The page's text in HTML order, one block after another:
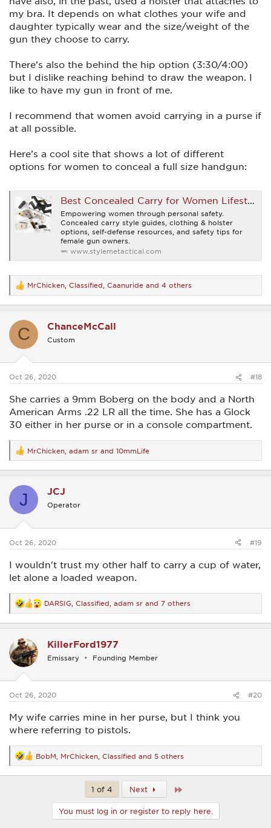
my bra. It depends on what clothes your wife and
daughter typically wear and the size/weight of the
gun they choose to carry.
There’s also the behind the hip option (3:30/4:00)
but I dislike reaching behind to draw the weapon. I
like to have my gun in front of me.
I recommend that women avoid carrying in a purse if
at all possible.
Here’s a cool site that shows a lot of different
options for women to conceal a full size handgun:
Best Concealed Carry for Women Lifestyle Blog | Style Me Tactical
Empowering women through personal safety.
Concealed carry style guides, clothing & holster
options, self-defense resources, and safety tips for
female gun owners.
www.stylemetactical.com
R
e
a
t
s
MrChicken Classified Caanuride and 4 others
C ChanceMcCall
Custom
Oct 26, 2020 #18
She carries a 9mm Boberg on the body and a North
American Arms .22 LR all the time. She has a Glock
30 either in her purse or in a console compartment.
R
e
a
t
s
MrChicken adam sr and 10mmLife
J JCJ
Operator
Oct 26, 2020 #19
I wouldn't trust my other half to carry a cup of water,
let alone a loaded weapon.
R
e
a
t
i
o
s
DARSIG Classified adam sr and 7 others
KillerFord1977
Emissary Founding Member
Oct 26, 2020 #20
My wife carries mine in her purse, but I think you
where referring to pistols.
R
e
a
BobM MrChicken Classified and 5 others
1 of 4 Next Last
You must log in or register to reply here.